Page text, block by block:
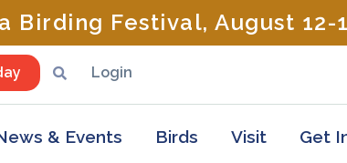
Birding Festival, August 12-
Login
& Events Birds Visit Get